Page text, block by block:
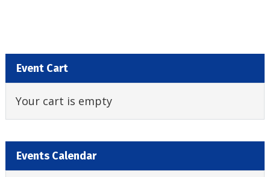
Event Cart
Your cart is empty
Events Calendar